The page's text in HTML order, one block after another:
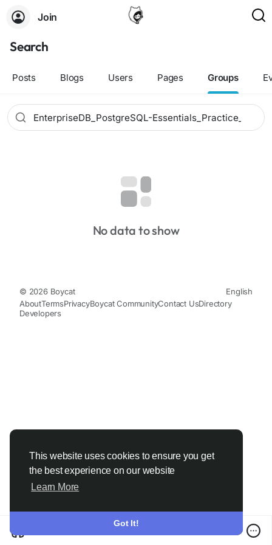
This website uses cookies to ensure you get
the best experience on our website
Learn More
Got It!
Join
Search
Posts Blogs Users Pages Groups
No data to show
© 2026 Boycat
English
AboutTermsPrivacyBoycat CommunityContact UsDirectory
Developers